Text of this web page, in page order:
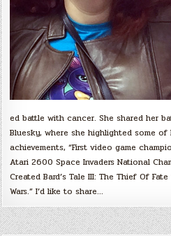
ed battle with cancer. She shared her
Bluesky, where she highlighted some of
achievements, “First video game
Atari 2600 Space Invaders National
Created Bard’s Tale III: The Thief Of
Wars.” I’d like to share…